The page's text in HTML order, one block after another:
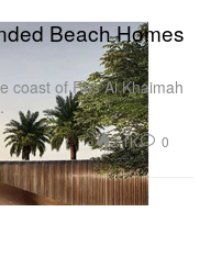
Beach Homes
coast of Ras Al Khaimah
2.1K 0